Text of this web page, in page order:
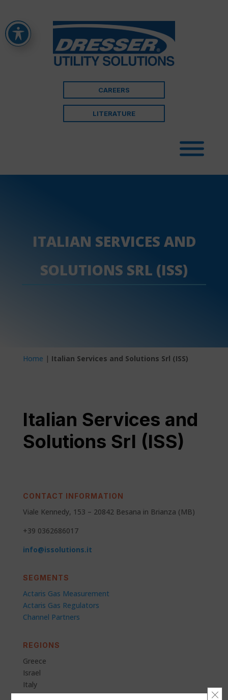
CAREERS
LITERATURE
ITALIAN SERVICES AND
SOLUTIONS SRL (ISS)
Home | Italian Services and Solutions Srl (ISS)
Italian Services and
Solutions Srl (ISS)
CONTACT INFORMATION
Viale Kennedy, 153 – 20842 Besana in Brianza (MB)
+39 0362686017
info@issolutions.it
SEGMENTS
Actaris Gas Measurement
Actaris Gas Regulators
Channel Partners
REGIONS
Greece
Israel
Italy